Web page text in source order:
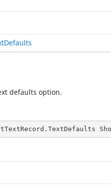
defaults option.